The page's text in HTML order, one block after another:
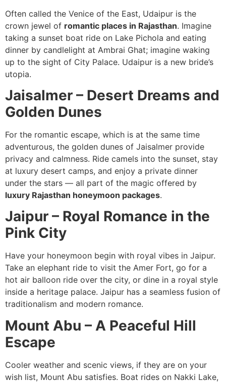
Often called the Venice of the East, Udaipur is the
crown jewel of romantic places in Rajasthan. Imagine
taking a sunset boat ride on Lake Pichola and eating
dinner by candlelight at Ambrai Ghat; imagine waking
up to the sight of City Palace. Udaipur is a new bride’s
utopia.
Jaisalmer – Desert Dreams and
Golden Dunes
For the romantic escape, which is at the same time
adventurous, the golden dunes of Jaisalmer provide
privacy and calmness. Ride camels into the sunset, stay
at luxury desert camps, and enjoy a private dinner
under the stars — all part of the magic offered by
luxury Rajasthan honeymoon packages.
Jaipur – Royal Romance in the
Pink City
Have your honeymoon begin with royal vibes in Jaipur.
Take an elephant ride to visit the Amer Fort, go for a
hot air balloon ride over the city, or dine in a royal style
inside a heritage palace. Jaipur has a seamless fusion of
traditionalism and modern romance.
Mount Abu – A Peaceful Hill
Escape
Cooler weather and scenic views, if they are on your
wish list, Mount Abu satisfies. Boat rides on Nakki Lake,